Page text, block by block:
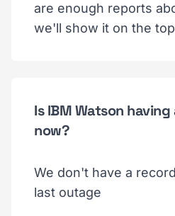
are enough reports
we'll show it on the
Is IBM Watson
now?
We don't have a
last outage